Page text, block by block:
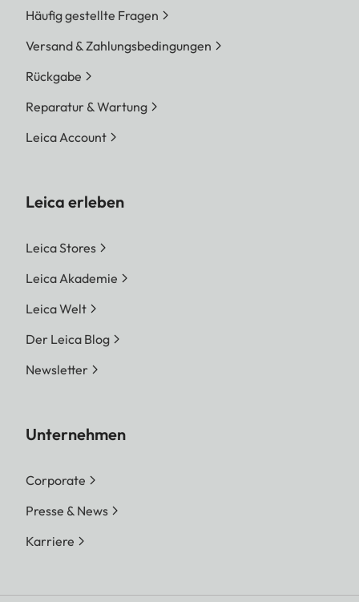
Häufig gestellte Fragen
Versand & Zahlungsbedingungen
Rückgabe
Reparatur & Wartung
Leica Account
Leica erleben
Leica Stores
Leica Akademie
Leica Welt
Der Leica Blog
Newsletter
Unternehmen
Corporate
Presse & News
Karriere